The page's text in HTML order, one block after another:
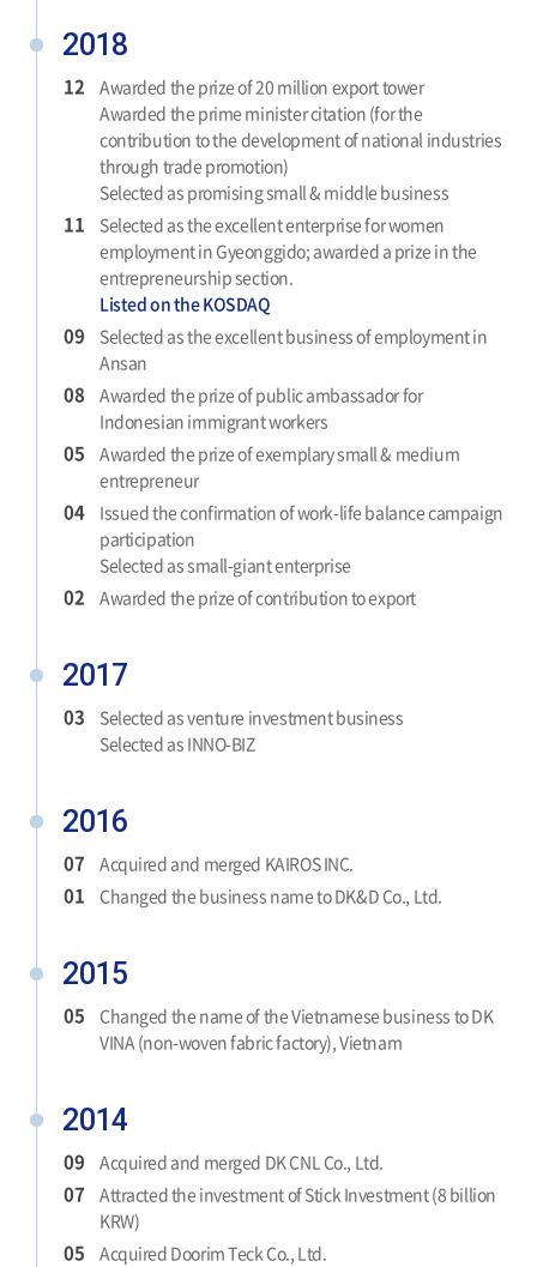
2018
12
Awarded the prize of 20 million export tower
Awarded the prime minister citation (for the
contribution to the development of national industries
through trade promotion)
Selected as promising small & middle business
11
Selected as the excellent enterprise for women
employment in Gyeonggido; awarded a prize in the
entrepreneurship section.
Listed on the KOSDAQ
09
Selected as the excellent business of employment in
Ansan
08
Awarded the prize of public ambassador for
Indonesian immigrant workers
05
Awarded the prize of exemplary small & medium
entrepreneur
04
Issued the confirmation of work-life balance campaign
participation
Selected as small-giant enterprise
02 Awarded the prize of contribution to export
2017
03
Selected as venture investment business
Selected as INNO-BIZ
2016
07 Acquired and merged KAIROS INC.
01 Changed the business name to DK&D Co., Ltd.
2015
05
Changed the name of the Vietnamese business to DK
VINA (non-woven fabric factory), Vietnam
2014
09 Acquired and merged DK CNL Co., Ltd.
07
Attracted the investment of Stick Investment (8 billion
KRW)
05 Acquired Doorim Teck Co., Ltd.